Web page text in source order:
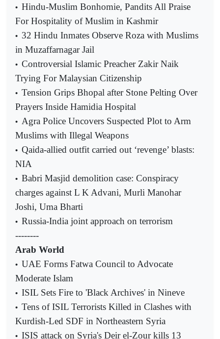
• Hindu-Muslim Bonhomie, Pandits All Praise
For Hospitality of Muslim in Kashmir
• 32 Hindu Inmates Observe Roza with Muslims
in Muzaffarnagar Jail
• Controversial Islamic Preacher Zakir Naik
Trying For Malaysian Citizenship
• Tension Grips Bhopal after Stone Pelting Over
Prayers Inside Hamidia Hospital
• Agra Police Uncovers Suspected Plot to Arm
Muslims with Illegal Weapons
• Qaida-allied outfit carried out ‘revenge’ blasts:
NIA
• Babri Masjid demolition case: Conspiracy
charges against L K Advani, Murli Manohar
Joshi, Uma Bharti
• Russia-India joint approach on terrorism
--------
Arab World
• UAE Forms Fatwa Council to Advocate
Moderate Islam
• ISIL Sets Fire to 'Black Archives' in Nineve
• Tens of ISIL Terrorists Killed in Clashes with
Kurdish-Led SDF in Northeastern Syria
• ISIS attack on Syria's Deir el-Zour kills 13